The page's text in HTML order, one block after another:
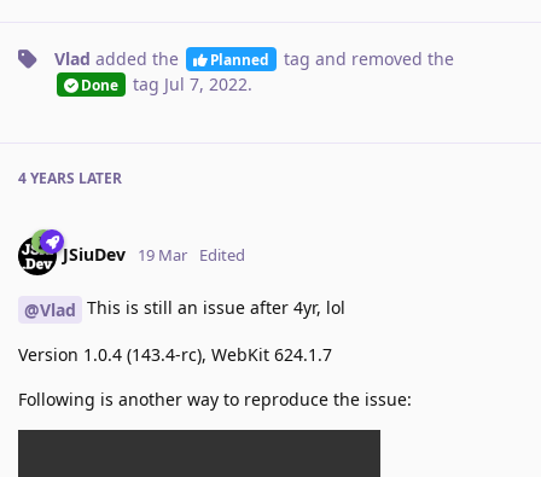
Vlad added the Planned tag and removed the
Done tag Jul 7, 2022.
4 YEARS LATER
JSiuDev 19 Mar Edited
@Vlad This is still an issue after 4yr, lol
Version 1.0.4 (143.4-rc), WebKit 624.1.7
Following is another way to reproduce the issue: